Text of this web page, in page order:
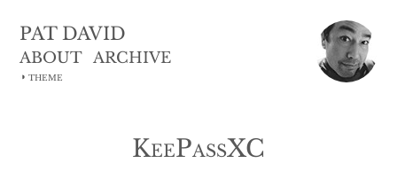
PAT DAVID
ABOUT ARCHIVE
◑THEME
KeePassXC